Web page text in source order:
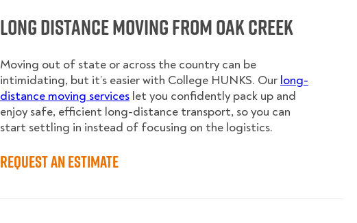
Long Distance Moving from Oak Creek
Moving out of state or across the country can be
intimidating, but it’s easier with College HUNKS. Our long-
distance moving services let you confidently pack up and
enjoy safe, efficient long-distance transport, so you can
start settling in instead of focusing on the logistics.
Request an Estimate